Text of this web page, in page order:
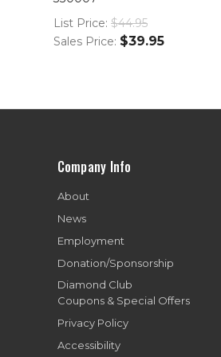
List Price: $44.95
Sales Price: $39.95
Company Info
About
News
Employment
Donation/Sponsorship
Diamond Club
Coupons & Special Offers
Privacy Policy
Accessibility